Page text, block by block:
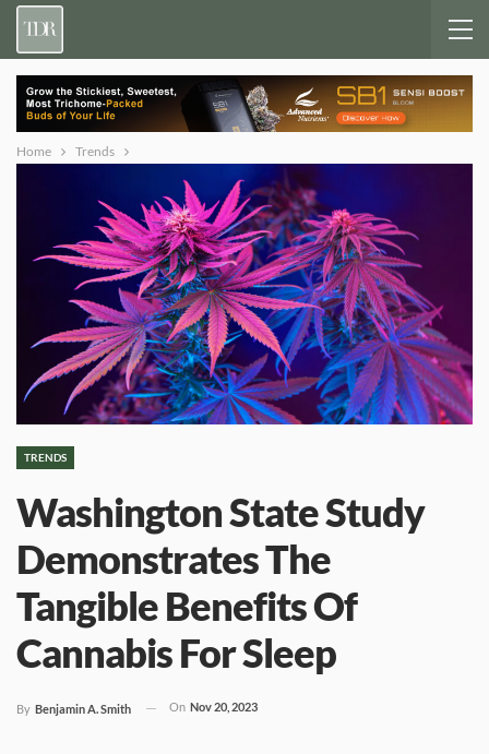
Home Trends
TRENDS
Washington State Study
Demonstrates The
Tangible Benefits Of
Cannabis For Sleep
By Benjamin A. Smith On Nov 20, 2023